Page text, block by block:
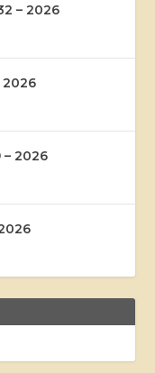
– 2026
2026
– 2026